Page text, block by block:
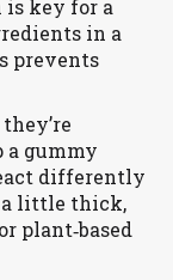
key for a
in a
prevents
a gummy
differently
a little thick,
plant‑based